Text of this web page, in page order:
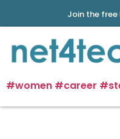
Join the
#women #career